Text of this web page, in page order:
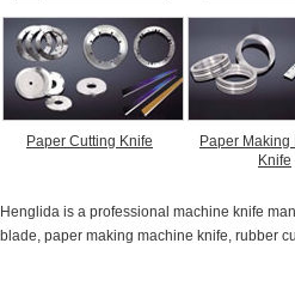
Paper Cutting Knife
Paper Making
Knife
Henglida is a professional machine knife
blade, paper making machine knife, rubber